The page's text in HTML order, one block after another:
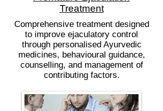
Treatment
Comprehensive treatment designed
to improve ejaculatory control
through personalised Ayurvedic
medicines, behavioural guidance,
counselling, and management of
contributing factors.